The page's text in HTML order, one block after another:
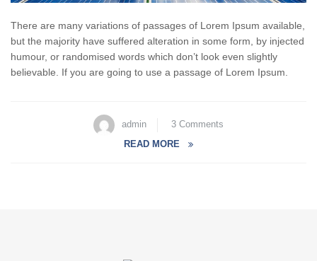
There are many variations of passages of Lorem Ipsum available,
but the majority have suffered alteration in some form, by injected
humour, or randomised words which don’t look even slightly
believable. If you are going to use a passage of Lorem Ipsum.
admin
3 Comments
READ MORE